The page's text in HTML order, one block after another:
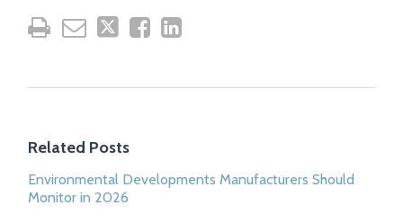
Related Posts
Environmental Developments Manufacturers Should
Monitor in 2026